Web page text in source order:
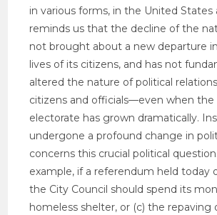
in various forms, in the United States
reminds us that the decline of the
not brought about a new departure
lives of its citizens, and has not
altered the nature of political
citizens and officials—even when the
electorate has grown dramatically.
undergone a profound change in
concerns this crucial political
example, if a referendum held today
the City Council should spend its
homeless shelter, or (c) the repaving